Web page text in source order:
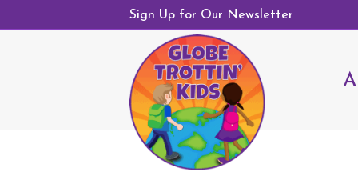
Sign Up for Our Newsletter